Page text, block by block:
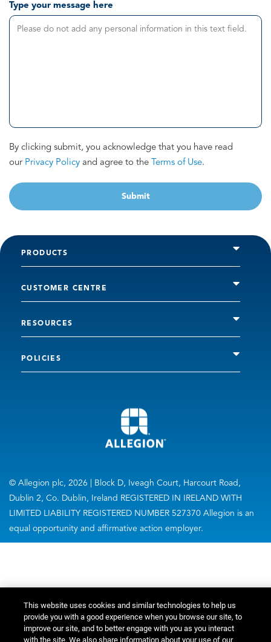
Type your message here
By clicking submit, you acknowledge that you have read
our Privacy Policy and agree to the Terms of Use.
Submit
PRODUCTS
CUSTOMER CENTRE
RESOURCES
POLICIES
© Allegion plc, 2026 | Block D, Iveagh Court, Harcourt Road,
Dublin 2, Co. Dublin, Ireland REGISTERED IN IRELAND WITH
LIMITED LIABILITY REGISTERED NUMBER 527370 Allegion is an
equal opportunity and affirmative action employer.
This website uses cookies and similar technologies to help us
provide you with a good experience when you browse our site, to
improve our site, and to better engage with you as you interact
with the site. We also share information about your use of our